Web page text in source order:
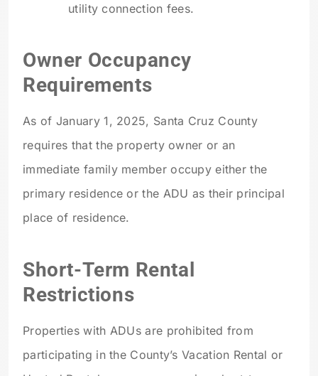
utility connection fees.
Owner Occupancy
Requirements
As of January 1, 2025, Santa Cruz County
requires that the property owner or an
immediate family member occupy either the
primary residence or the ADU as their principal
place of residence.
Short-Term Rental
Restrictions
Properties with ADUs are prohibited from
participating in the County’s Vacation Rental or